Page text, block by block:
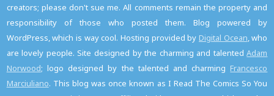
creators; please don't sue me. All comments remain the property and
responsibility of those who posted them. Blog powered by
WordPress, which is way cool. Hosting provided by Digital Ocean , who
are lovely people. Site designed by the charming and talentedAdam
Norwood; logo designed by the talented and charming Francesco
Marciuliano. This blog was once known as I Read The Comics So You